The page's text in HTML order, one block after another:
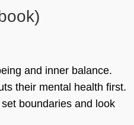
and inner balance.
their mental health first.
boundaries and look